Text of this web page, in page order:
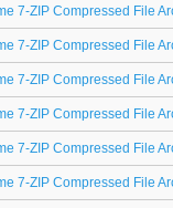
7-ZIP Compressed File
7-ZIP Compressed File
7-ZIP Compressed File
7-ZIP Compressed File
7-ZIP Compressed File
7-ZIP Compressed File